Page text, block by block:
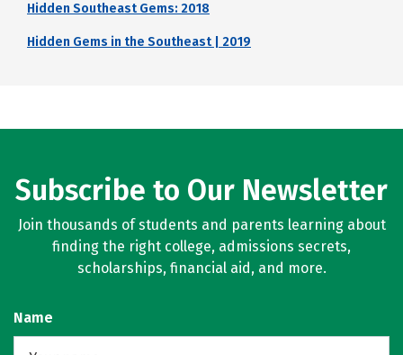
Hidden Southeast Gems: 2018
Hidden Gems in the Southeast | 2019
Subscribe to Our Newsletter
Join thousands of students and parents learning about
finding the right college, admissions secrets,
scholarships, financial aid, and more.
Name